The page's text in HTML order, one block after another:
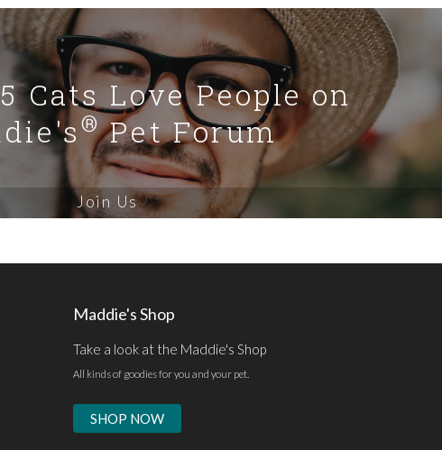
Cats Love People on
®Pet Forum
Join Us
Maddie's Shop
Take a look at the Maddie's Shop
All kinds of goodies for you and your pet.
SHOP NOW